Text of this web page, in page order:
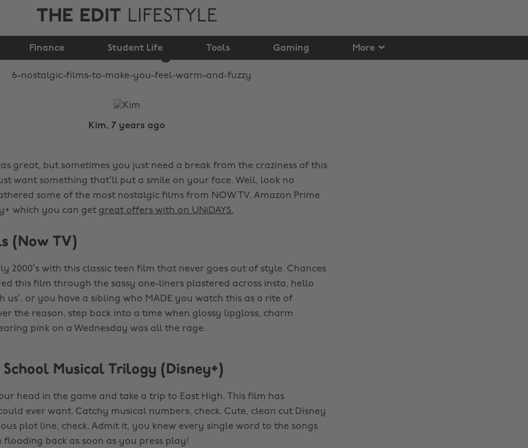
THE EDIT LIFESTYLE
Finance Student Life Tools Gaming More
make you feel warm
and fuzzy
Kim, 7 years ago
great, but sometimes you just need a break from the craziness of this
want something that’ll put a smile on your face. Well, look no
some of the most nostalgic films from NOW TV, Amazon Prime
which you can get great offers with on UNiDAYS.
(Now TV)
2000’s with this classic teen film that never goes out of style. Chances
this film through the sassy one-liners plastered across insta, hello
us’, or you have a sibling who MADE you watch this as a rite of
the reason, step back into a time when glossy lipgloss, charm
pink on a Wednesday was all the rage.
School Musical Trilogy (Disney+)
head in the game and take a trip to East High. This film has
ever want. Catchy musical numbers, check. Cute, clean cut Disney
plot line, check. Admit it, you knew every single word to the songs
flooding back as soon as you press play!